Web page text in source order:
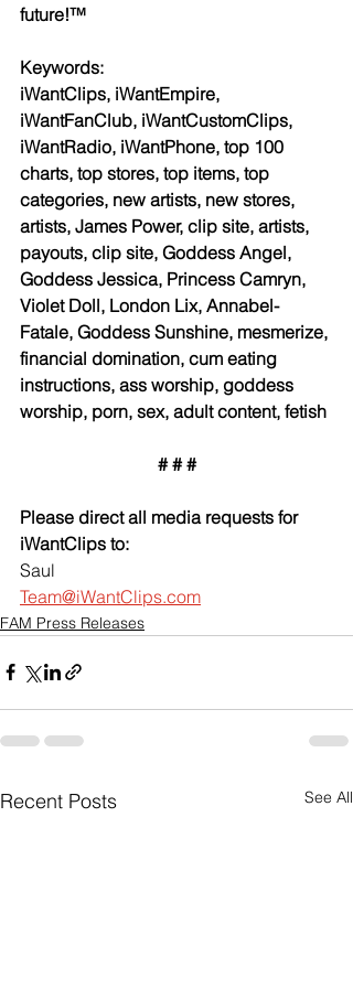
future!™
Keywords:
iWantClips, iWantEmpire,
iWantFanClub, iWantCustomClips,
iWantRadio, iWantPhone, top 100
charts, top stores, top items, top
categories, new artists, new stores,
artists, James Power, clip site, artists,
payouts, clip site, Goddess Angel,
Goddess Jessica, Princess Camryn,
Violet Doll, London Lix, Annabel-
Fatale, Goddess Sunshine, mesmerize,
financial domination, cum eating
instructions, ass worship, goddess
worship, porn, sex, adult content, fetish
# # #
Please direct all media requests for
iWantClips to:
Saul
Team@iWantClips.com
FAM Press Releases
Recent Posts See All